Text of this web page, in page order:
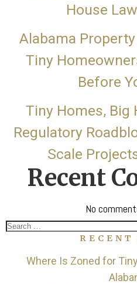
House
Alabama
Tiny
Before
Tiny Homes, Big
Regulatory
Scale
Recent
No
Search
RECENT
Where Is Zoned for